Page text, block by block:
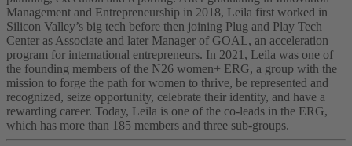
Management and Entrepreneurship in 2018, Leila first worked in
Silicon Valley’s big tech before then joining Plug and Play Tech
Center as Associate and later Manager of GOAL, an acceleration
program for international entrepreneurs. In 2021, Leila was one of
the founding members of the N26 women+ ERG, a group with the
mission to forge the path for women to thrive, be represented and
recognized, seize opportunity, celebrate their identity, and have a
rewarding career. Today, Leila is one of the co-leads in the ERG,
which has more than 185 members and three sub-groups.